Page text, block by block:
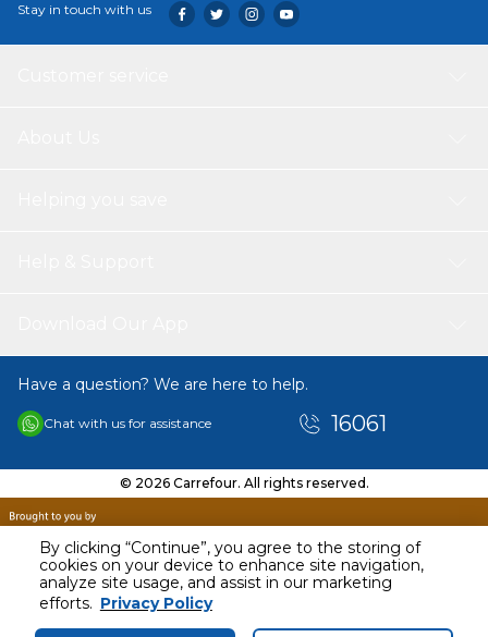
By clicking “Continue”, you agree to the storing of
cookies on your device to enhance site navigation,
analyze site usage, and assist in our marketing
efforts. Privacy Policy
Stay in touch with us
Have a question? We are here to help.
Chat with us for assistance 16061
© 2026 Carrefour. All rights reserved.